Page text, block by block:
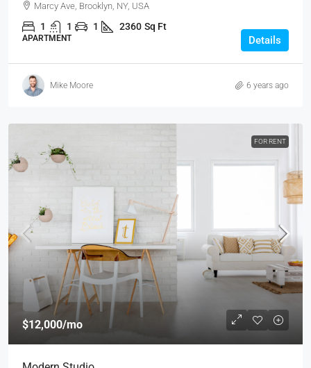
Marcy Ave, Brooklyn, NY, USA
1 1 1 2360 Sq Ft
APARTMENT Details
Mike Moore 6 years ago
FOR RENT
$12,000/mo